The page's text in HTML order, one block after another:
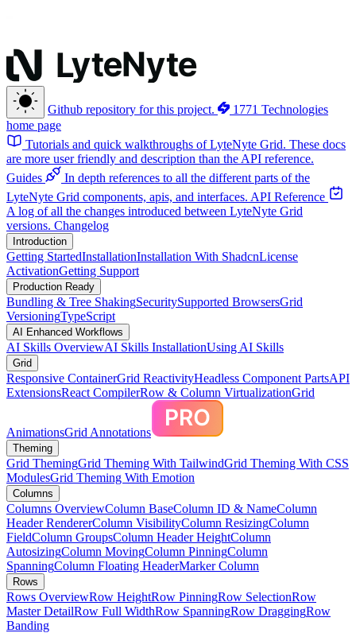
Github repository for this project.
1771 Technologies
home page
Tutorials and quick walkthroughs of LyteNyte Grid. These docs
are more user friendly and description than the API reference.
Guides
In depth references to all the different parts of the
LyteNyte Grid components, apis, and interfaces. API Reference
A log of all the changes introduced between LyteNyte Grid
versions. Changelog
Introduction
Getting StartedInstallationInstallation With ShadcnLicense
ActivationGetting Support
Production Ready
Bundling & Tree ShakingSecuritySupported BrowsersGrid
VersioningTypeScript
AI Enhanced Workflows
AI Skills OverviewAI Skills InstallationUsing AI Skills
Grid
Responsive ContainerGrid ReactivityHeadless Component PartsAPI
ExtensionsReact CompilerRow & Column VirtualizationGrid
AnimationsGrid Annotations
Theming
Grid ThemingGrid Theming With TailwindGrid Theming With CSS
ModulesGrid Theming With Emotion
Columns
Columns OverviewColumn BaseColumn ID & NameColumn
Header RendererColumn VisibilityColumn ResizingColumn
FieldColumn GroupsColumn Header HeightColumn
AutosizingColumn MovingColumn PinningColumn
SpanningColumn Floating HeaderMarker Column
Rows
Rows OverviewRow HeightRow PinningRow SelectionRow
Master DetailRow Full WidthRow SpanningRow DraggingRow
Banding